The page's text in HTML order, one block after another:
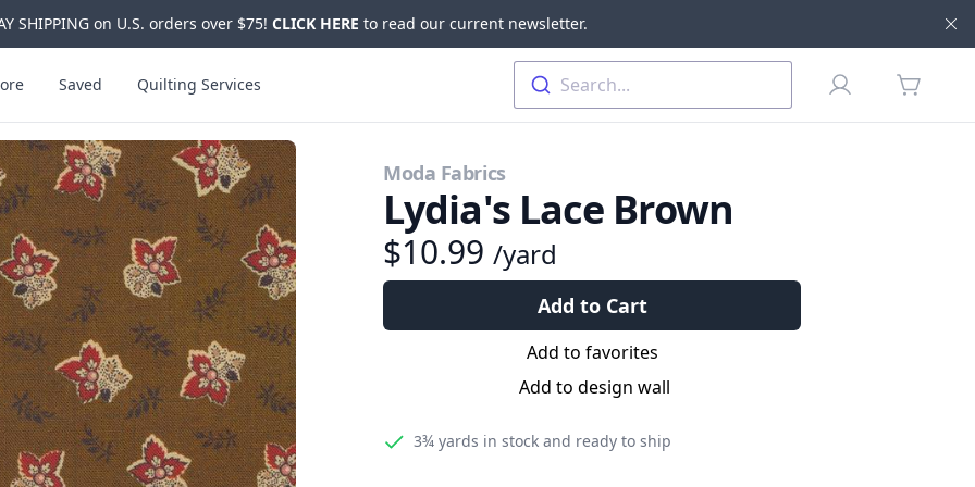
SHIPPING on U.S. orders over $75! CLICK HERE to read our current newsletter.
Saved Quilting Services Search... Profile
items in
Moda Fabrics
Lydia's Lace Brown
$10.99 /yard
Add to Cart
Add to favorites
Add to design wall
3¾ yards in stock and ready to ship